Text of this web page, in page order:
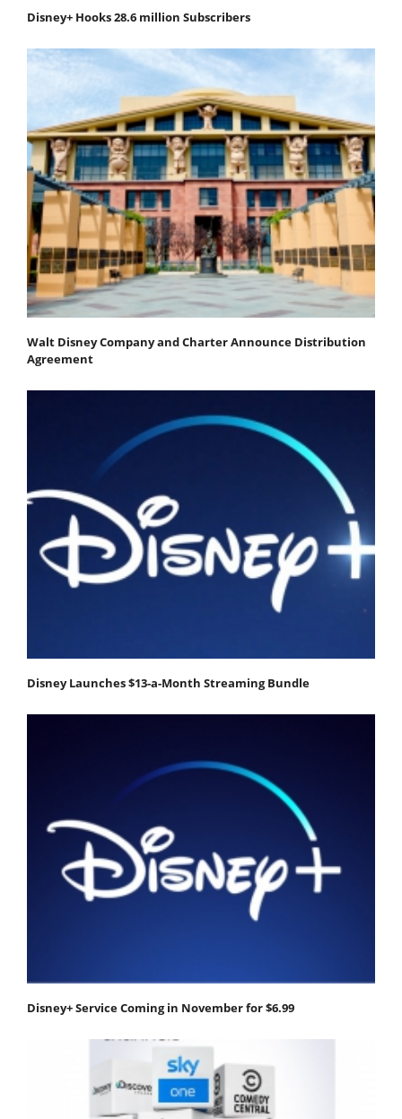
Disney+ Hooks 28.6 million Subscribers
Walt Disney Company and Charter Announce Distribution
Agreement
Disney Launches $13-a-Month Streaming Bundle
Disney+ Service Coming in November for $6.99